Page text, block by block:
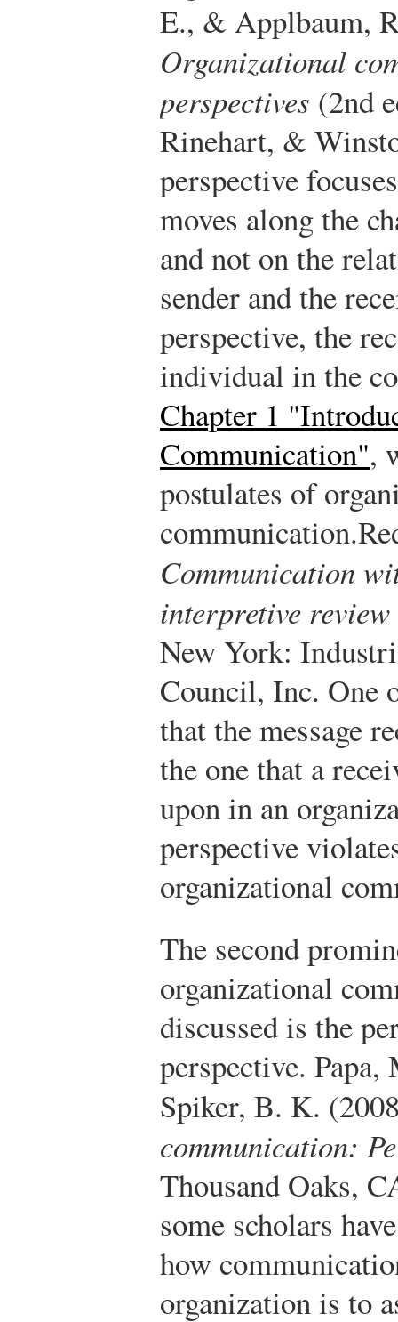
E., & Applbaum,
Organizational
perspectives (2nd
Rinehart, &
perspective
moves along the
and not on the
sender and the
perspective, the
individual in the
Chapter 1
Communication",
postulates of
communication.
Communication
interpretive
New York:
Council, Inc. One
that the message
the one that a
upon in an
perspective
organizational
The second
organizational
discussed is the
perspective. Papa,
Spiker, B. K.
communication:
Thousand Oaks,
some scholars
how
organization is to